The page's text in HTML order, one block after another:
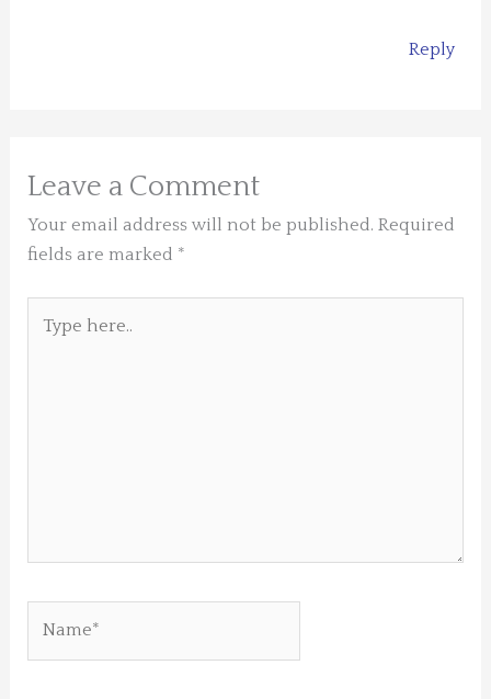
Reply
Leave a Comment
Your email address will not be published. Required
fields are marked *
here..